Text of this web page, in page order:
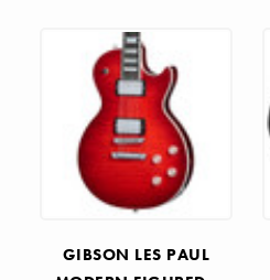
GIBSON LES PAUL